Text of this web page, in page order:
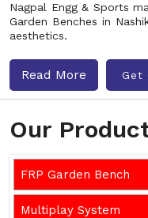
Our
FRP Garden Bench
Multiplay System
Nagpal Engg & Sports
Garden Benches in
aesthetics.
Read More Get